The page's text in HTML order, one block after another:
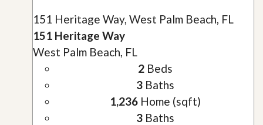
151 Heritage Way, West Palm Beach, FL
151 Heritage Way
West Palm Beach, FL
2Beds
3Baths
1,236Home (sqft)
3Baths